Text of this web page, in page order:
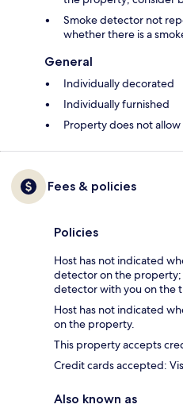
Smoke detector not
whether there is a
General
Individually decorated
Individually furnished
Property does not
Fees & policies
Policies
Host has not indicated
detector on the
detector with you on the
Host has not indicated
on the property.
This property accepts
Credit cards accepted:
Also known as